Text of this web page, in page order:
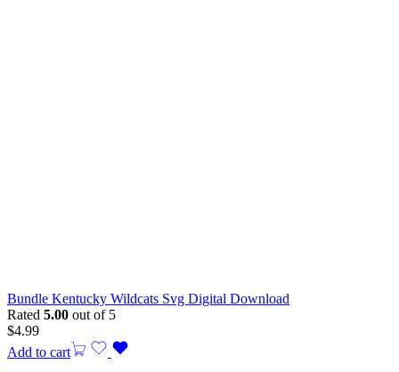
Bundle Kentucky Wildcats Svg Digital Download
Rated 5.00 out of 5
$4.99
Add to cart